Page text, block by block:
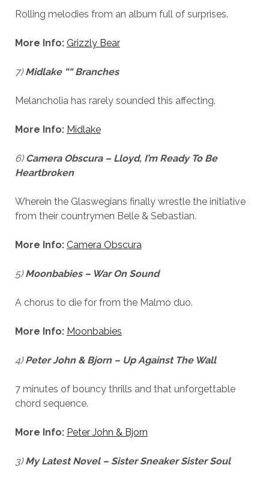
Rolling melodies from an album full of surprises.
More Info: Grizzly Bear
7)Midlake ““ Branches
Melancholia has rarely sounded this affecting.
More Info: Midlake
6)Camera Obscura – Lloyd, I’m Ready To Be
Heartbroken
Wherein the Glaswegians finally wrestle the initiative
from their countrymen Belle & Sebastian.
More Info: Camera Obscura
5)Moonbabies – War On Sound
A chorus to die for from the Malmo duo.
More Info: Moonbabies
4)Peter John & Bjorn – Up Against The Wall
7 minutes of bouncy thrills and that unforgettable
chord sequence.
More Info: Peter John & Bjorn
3)My Latest Novel – Sister Sneaker Sister Soul